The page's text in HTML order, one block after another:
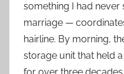
something I had never
marriage —
hairline. By morning,
storage unit that held